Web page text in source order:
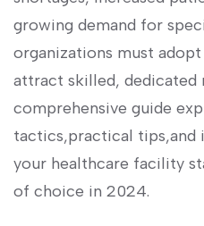
growing demand for
organizations must
attract skilled,‌ dedicated
comprehensive guide
tactics,practical tips,and
your healthcare facility
of choice in 2024.